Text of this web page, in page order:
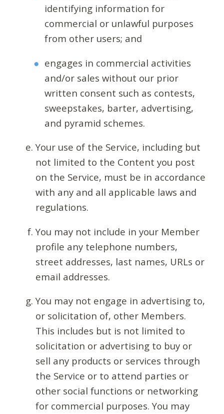
identifying information for
commercial or unlawful purposes
from other users; and
engages in commercial activities
and/or sales without our prior
written consent such as contests,
sweepstakes, barter, advertising,
and pyramid schemes.
Your use of the Service, including but
not limited to the Content you post
on the Service, must be in accordance
with any and all applicable laws and
regulations.
You may not include in your Member
profile any telephone numbers,
street addresses, last names, URLs or
email addresses.
You may not engage in advertising to,
or solicitation of, other Members.
This includes but is not limited to
solicitation or advertising to buy or
sell any products or services through
the Service or to attend parties or
other social functions or networking
for commercial purposes. You may